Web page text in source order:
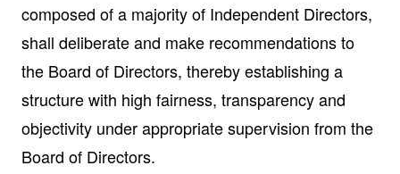
composed of a majority of Independent Directors,
shall deliberate and make recommendations to
the Board of Directors, thereby establishing a
structure with high fairness, transparency and
objectivity under appropriate supervision from the
Board of Directors.